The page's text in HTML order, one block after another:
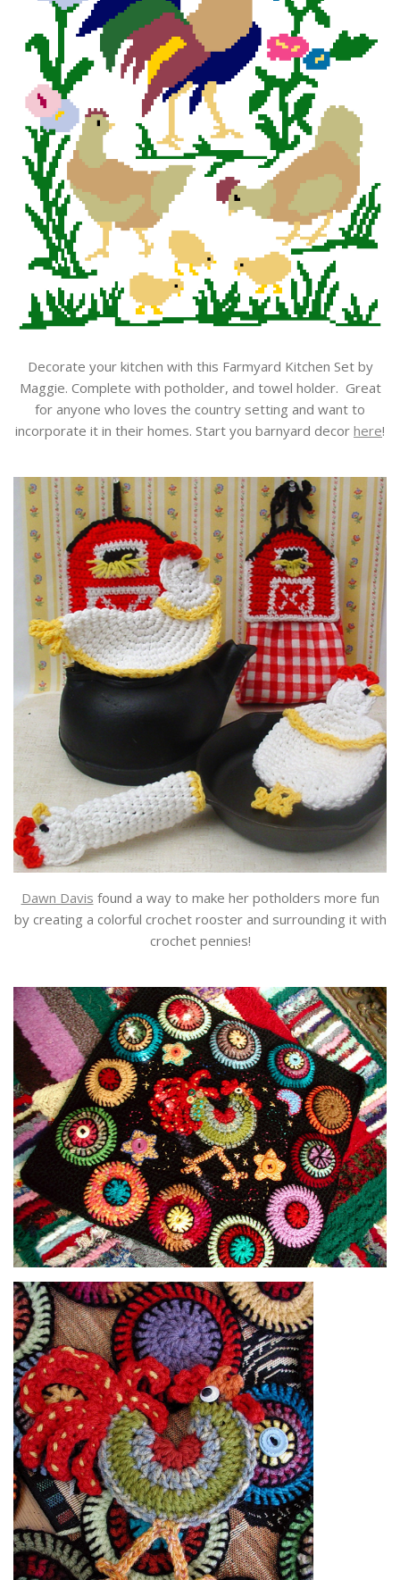
Decorate your kitchen with this Farmyard Kitchen Set by
Maggie. Complete with potholder, and towel holder. Great
for anyone who loves the country setting and want to
incorporate it in their homes. Start you barnyard decor here!
Dawn Davis found a way to make her potholders more fun
by creating a colorful crochet rooster and surrounding it with
crochet pennies!